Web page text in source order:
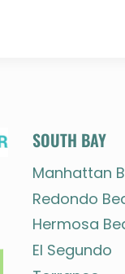
SOUTH BAY
Manhattan
Redondo
Hermosa
El Segundo